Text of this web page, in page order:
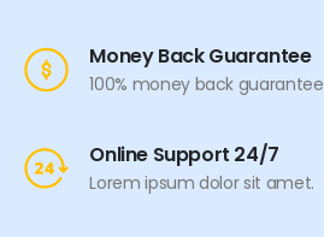
Money Back Guarantee
100% money back guarantee
Online Support 24/7
Lorem ipsum dolor sit amet.